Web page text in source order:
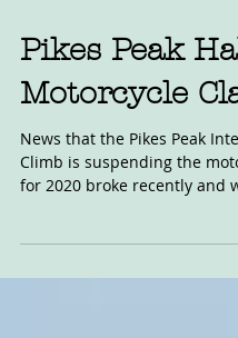
Aug 12, 2019
Pikes Peak
Motorcycle
News that the Pikes Peak
Climb is suspending the